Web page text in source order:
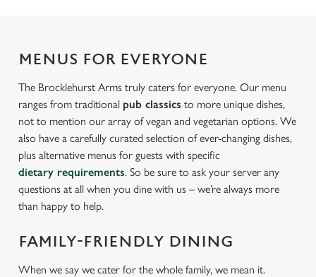
MENUS FOR EVERYONE
The Brocklehurst Arms truly caters for everyone. Our menu
ranges from traditional pub classics to more unique dishes,
not to mention our array of vegan and vegetarian options. We
also have a carefully curated selection of ever-changing dishes,
plus alternative menus for guests with specific
dietary requirements. So be sure to ask your server any
questions at all when you dine with us – we’re always more
than happy to help.
FAMILY-FRIENDLY DINING
When we say we cater for the whole family, we mean it.